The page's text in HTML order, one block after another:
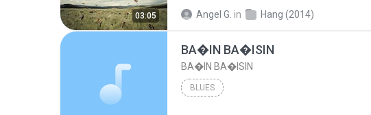
03:05 Angel G. in Hang (2014)
BA�IN BA�ISIN
BA�IN BA�ISIN
BLUES